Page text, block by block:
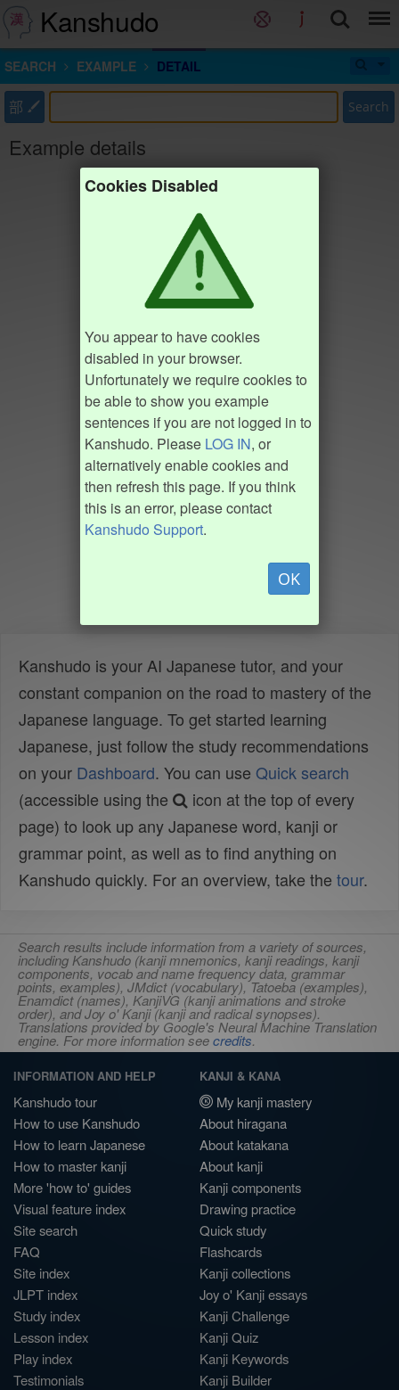
Kanshudo
SEARCH EXAMPLE DETAIL
部 Search
Example details
Cookies Disabled
You appear to have cookies
disabled in your browser.
Unfortunately we require cookies to
be able to show you example
sentences if you are not logged in to
Kanshudo. Please LOG IN, or
alternatively enable cookies and
then refresh this page. If you think
this is an error, please contact
Kanshudo Support.
OK
Kanshudo is your AI Japanese tutor, and your
constant companion on the road to mastery of the
Japanese language. To get started learning
Japanese, just follow the study recommendations
on your Dashboard. You can use Quick search
(accessible using the
icon at the top of every
page) to look up any Japanese word, kanji or
grammar point, as well as to find anything on
Kanshudo quickly. For an overview, take the tour.
Search results include information from a variety of sources,
including Kanshudo (kanji mnemonics, kanji readings, kanji
components, vocab and name frequency data, grammar
points, examples), JMdict (vocabulary), Tatoeba (examples),
Enamdict (names), KanjiVG (kanji animations and stroke
order), and Joy o' Kanji (kanji and radical synopses).
Translations provided by Google's Neural Machine Translation
engine. For more information seecredits.
INFORMATION AND HELP
Kanshudo tour
How to use Kanshudo
How to learn Japanese
How to master kanji
More 'how to' guides
Visual feature index
Site search
FAQ
Site index
JLPT index
Study index
Lesson index
Play index
Testimonials
KANJI & KANA
My kanji mastery
About hiragana
About katakana
About kanji
Kanji components
Drawing practice
Quick study
Flashcards
Kanji collections
Joy o' Kanji essays
Kanji Challenge
Kanji Quiz
Kanji Keywords
Kanji Builder